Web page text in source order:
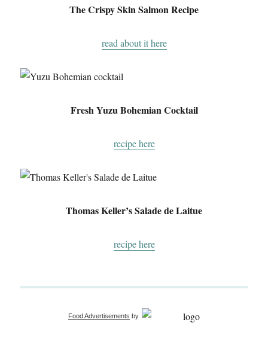
The Crispy Skin Salmon Recipe
read about it here
Fresh Yuzu Bohemian Cocktail
recipe here
Thomas Keller’s Salade de Laitue
recipe here
Food Advertisements by